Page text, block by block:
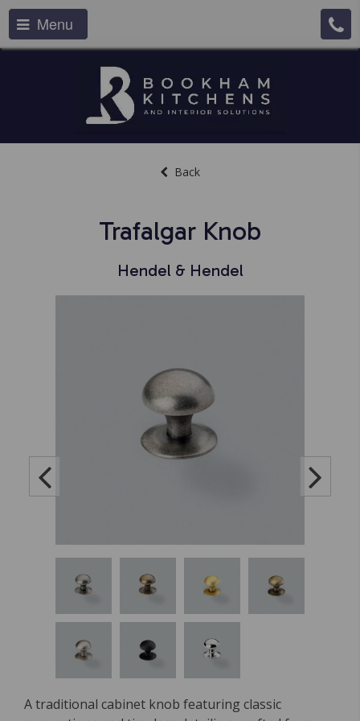
Menu
Back
Trafalgar Knob
Hendel & Hendel
A traditional cabinet knob featuring classic